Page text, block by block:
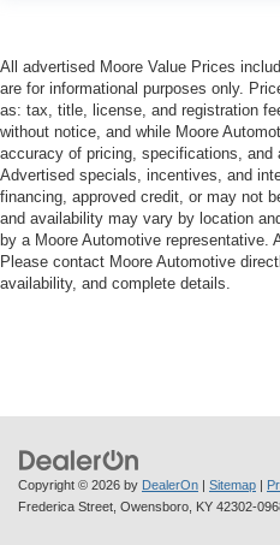
Driver information center
First-row windows Power
Flashlight
Floor console Full floor
Floor console storage
Folding door mirrors
Front reading lights
Ignition type Push-button
Key in vehicle warning
All advertised Moore Value Prices
are for informational purposes only.
as: tax, title, license, and registration
without notice, and while Moore
accuracy of pricing, specifications, and
Advertised specials, incentives, and
financing, approved credit, or may not
and availability may vary by location
by a Moore Automotive representative.
Please contact Moore Automotive
availability, and complete details.
Copyright © 2026 by DealerOn | Sitemap |
Frederica Street, Owensboro, KY 42302-